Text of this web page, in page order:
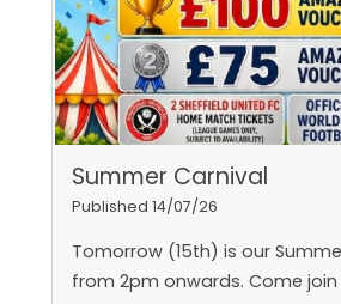
Summer Carnival
Published 14/07/26
Tomorrow (15th) is our
from 2pm onwards. Come join